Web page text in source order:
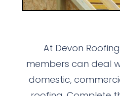
At Devon
members can deal
domestic,